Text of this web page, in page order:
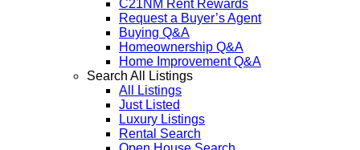
C21NM Rent Rewards
Request a Buyer’s Agent
Buying Q&A
Homeownership Q&A
Home Improvement Q&A
Search All Listings
All Listings
Just Listed
Luxury Listings
Rental Search